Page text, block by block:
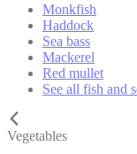
Monkfish
Haddock
Sea bass
Mackerel
Red mullet
See all fish and
Vegetables